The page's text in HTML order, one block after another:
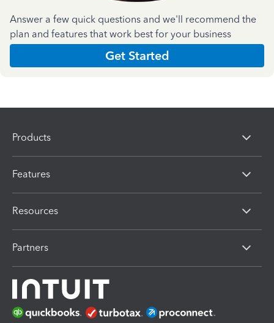
Answer a few quick questions and we'll recommend the
plan and features that work best for your business
Get Started
Products
Features
Resources
Partners